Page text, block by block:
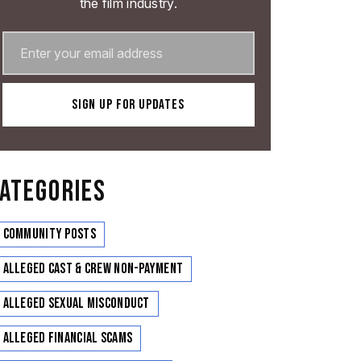
the film industry.
Community Posts
Alleged Cast & Crew Non-Payment
Alleged Sexual Misconduct
Alleged Financial Scams